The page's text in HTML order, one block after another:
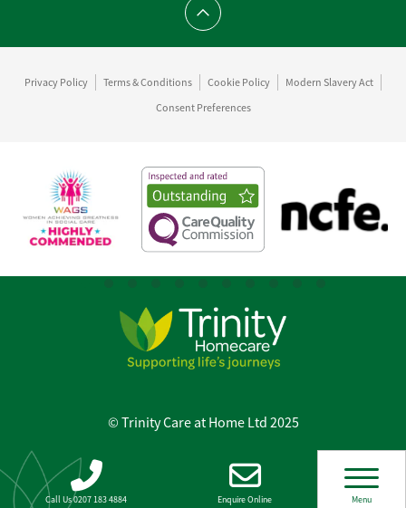
Scroll to top
Privacy Policy Terms & Conditions Cookie Policy
Modern Slavery Act
Consent Preferences
© Trinity Care at Home Ltd 2025
Call Us 0207 183 4884 Enquire Online Menu